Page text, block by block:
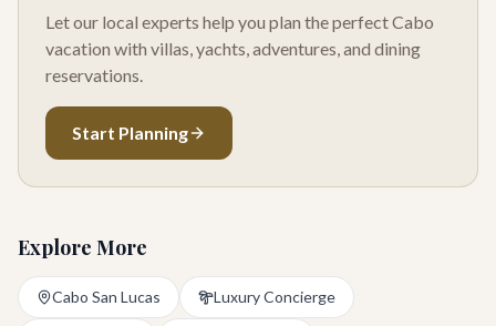
Let our local experts help you plan the perfect Cabo
vacation with villas, yachts, adventures, and dining
reservations.
Start Planning
Explore More
Cabo San Lucas Luxury Concierge